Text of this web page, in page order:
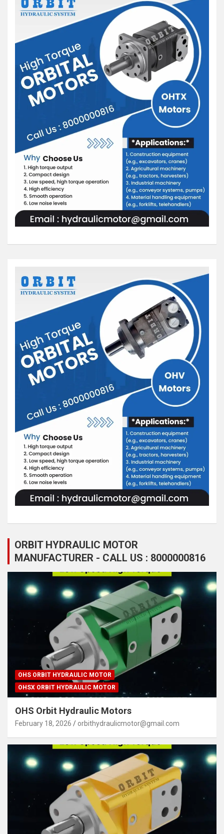
ORBIT HYDRAULIC MOTOR
MANUFACTURER - CALL US : 8000000816
OHS ORBIT HYDRAULIC MOTOR
OHSX ORBIT HYDRAULIC MOTOR
OHS Orbit Hydraulic Motors
February 18, 2026 orbithydraulicmotor@gmail.com